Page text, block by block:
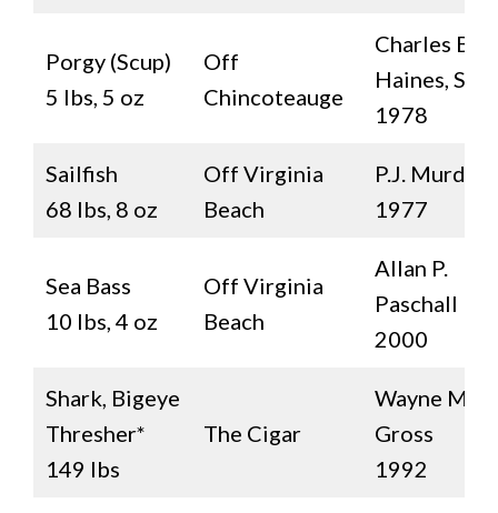
Porgy (Scup)
5 lbs, 5 oz
Off
Chincoteauge
Charles B.
Haines, Sr.
1978
Sailfish
68 lbs, 8 oz
Off Virginia
Beach
P.J. Murden
1977
Sea Bass
10 lbs, 4 oz
Off Virginia
Beach
Allan P.
Paschall
2000
Shark, Bigeye
Thresher*
149 lbs
The Cigar
Wayne M.
Gross
1992